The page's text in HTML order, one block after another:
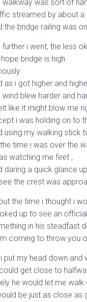
walkway was sort of
streamed by about
the bridge railing was
further i went, the less
bridge is high.
as i got higher and
wind blew harder and
like it might blow me
i was holding on to
using my walking stick
time i was over the
watching me feet ,
daring a quick glance
the crest was
the time i thought i
up to see an
in his steadfast
coming to throw you
put my head down and
get close to
he would let me walk
be just as close as